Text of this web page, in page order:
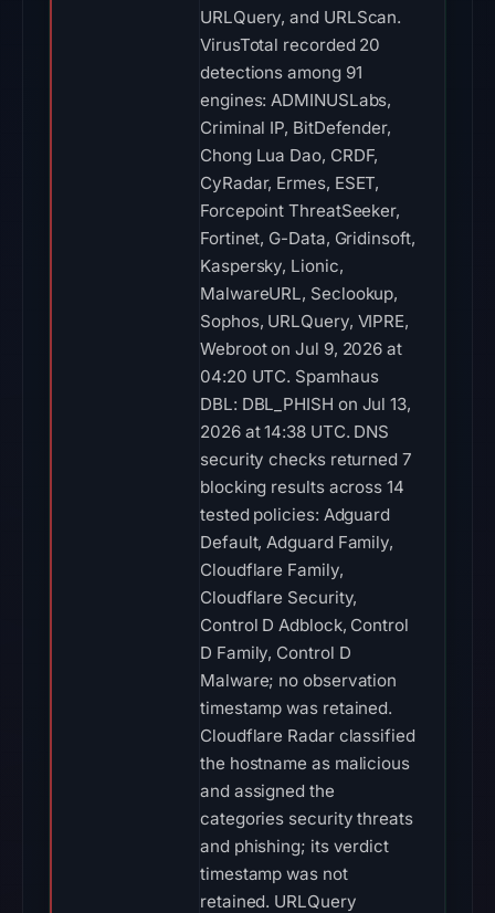
URLQuery, and URLScan.
VirusTotal recorded 20
detections among 91
engines: ADMINUSLabs,
Criminal IP, BitDefender,
Chong Lua Dao, CRDF,
CyRadar, Ermes, ESET,
Forcepoint ThreatSeeker,
Fortinet, G-Data, Gridinsoft,
Kaspersky, Lionic,
MalwareURL, Seclookup,
Sophos, URLQuery, VIPRE,
Webroot on Jul 9, 2026 at
04:20 UTC. Spamhaus
DBL: DBL_PHISH on Jul 13,
2026 at 14:38 UTC. DNS
security checks returned 7
blocking results across 14
tested policies: Adguard
Default, Adguard Family,
Cloudflare Family,
Cloudflare Security,
Control D Adblock, Control
D Family, Control D
Malware; no observation
timestamp was retained.
Cloudflare Radar classified
the hostname as malicious
and assigned the
categories security threats
and phishing; its verdict
timestamp was not
retained. URLQuery